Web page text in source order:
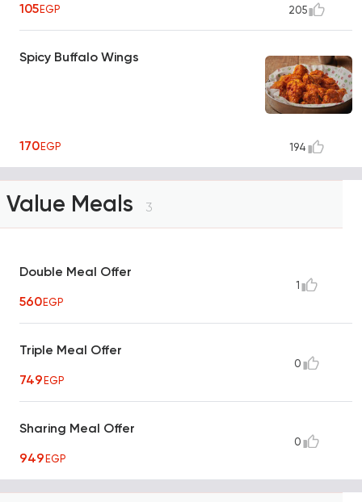
105EGP 205
Spicy Buffalo Wings
170EGP 194
Value Meals 3
Double Meal Offer
560EGP
1
Triple Meal Offer
749EGP
0
Sharing Meal Offer
949EGP
0